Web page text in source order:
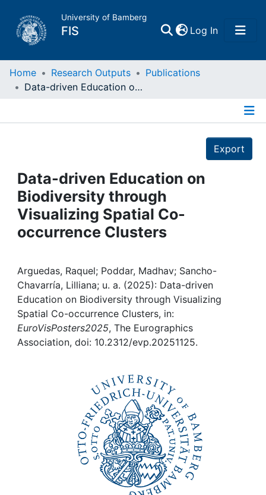
University of Bamberg
FIS Log In(current)
Home
Projects
People
Institutions
Awards
My FIS
Help
Home Research Outputs
Publications
Data-driven Education on Biodiversity through Visualizing Spatial Co-occurrence Clusters
Export
Data-driven Education on
Biodiversity through
Visualizing Spatial Co-
occurrence Clusters
Arguedas, Raquel; Poddar, Madhav; Sancho-
Chavarría, Lilliana; u. a. (2025): Data-driven
Education on Biodiversity through Visualizing
Spatial Co-occurrence Clusters, in:
EuroVisPosters2025, The Eurographics
Association, doi: 10.2312/evp.20251125.